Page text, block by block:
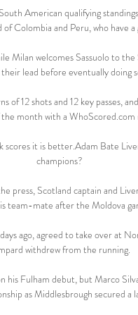
American qualifying
of Colombia and Peru, who have a
Milan welcomes Sassuolo to
lead before eventually doing
of 12 shots and 12 key passes,
month with a
scores it is better.Adam Bate
champions?
press, Scotland captain and
team-mate after the Moldova
ago, agreed to take over at
withdrew from the running.
his Fulham debut, but Marco
as Middlesbrough secured a